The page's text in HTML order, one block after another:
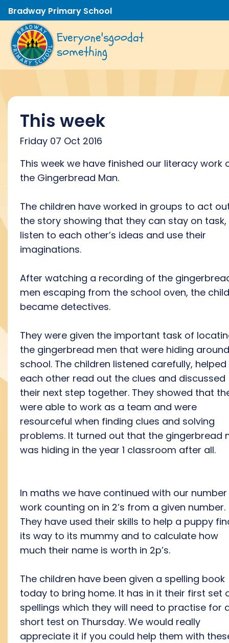
Bradway Primary School
Everyone'sgoodat
something
This week
Friday 07 Oct 2016
This week we have finished our literacy work
the Gingerbread Man.
The children have worked in groups to act
the story showing that they can stay on task,
listen to each other’s ideas and use their
imaginations.
After watching a recording of the
men escaping from the school oven, the
became detectives.
They were given the important task of
the gingerbread men that were hiding around
school. The children listened carefully, helped
each other read out the clues and discussed
their next step together. They showed that
were able to work as a team and were
resourceful when finding clues and solving
problems. It turned out that the gingerbread
was hiding in the year 1 classroom after all.
In maths we have continued with our number
work counting on in 2’s from a given number.
They have used their skills to help a puppy
its way to its mummy and to calculate how
much their name is worth in 2p’s.
The children have been given a spelling book
today to bring home. It has in it their first set
spellings which they will need to practise for
short test on Thursday. We would really
appreciate it if you could help them with